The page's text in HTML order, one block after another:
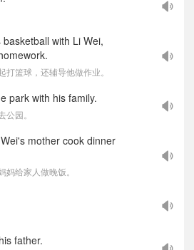
with Li Wei,
篮球，还辅导他做作业。
park with his family.
园。
mother cook dinner
给家人做晚饭。
father.